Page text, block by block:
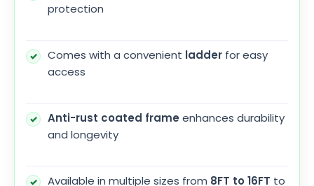
protection
Comes with a convenient ladder for easy
access
Anti-rust coated frame enhances durability
and longevity
Available in multiple sizes from 8FT to 16FT to